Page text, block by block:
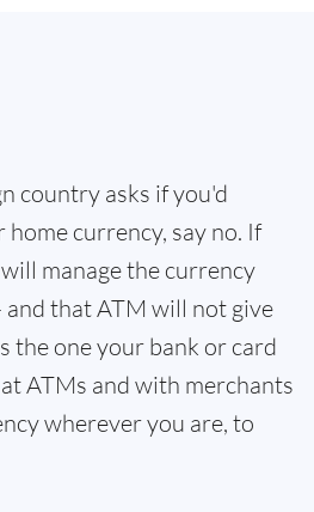
country asks if you'd
currency, say no. If
manage the currency
that ATM will not give
the one your bank or card
ATMs and with merchants
wherever you are, to